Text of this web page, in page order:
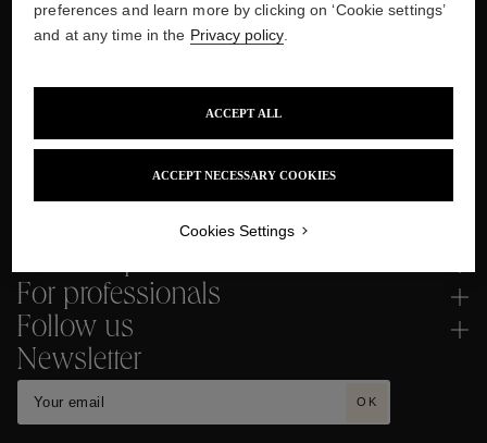
Secured Payment
Several interest-free instalments
Need help ?
For professionals
Follow us
Newsletter
OK
preferences and learn more by clicking on ‘Cookie settings’
and at any time in the Privacy policy.
ACCEPT NECESSARY COOKIES
ACCEPT ALL
Cookies Settings